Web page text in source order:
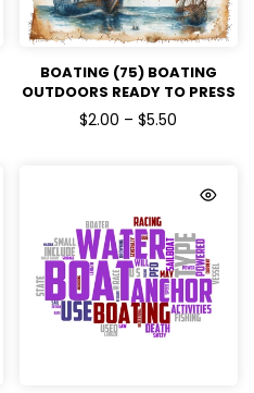
BOATING (75) BOATING
OUTDOORS READY TO PRESS
DTF TRANSFERS
$2.00 – $5.50